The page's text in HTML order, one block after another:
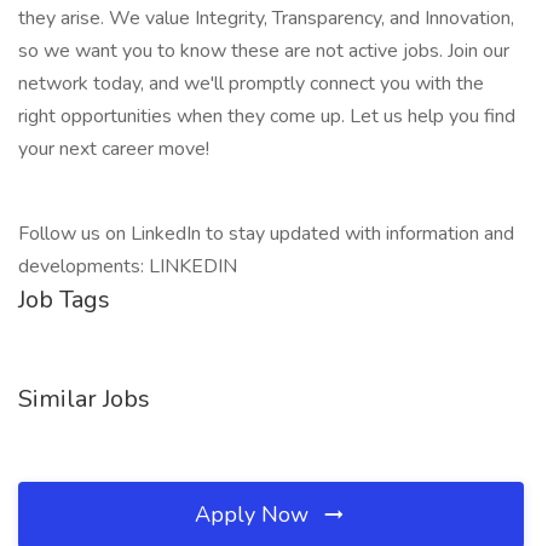
they arise. We value Integrity, Transparency, and Innovation,
so we want you to know these are not active jobs. Join our
network today, and we'll promptly connect you with the
right opportunities when they come up. Let us help you find
your next career move!
Follow us on LinkedIn to stay updated with information and
developments: LINKEDIN
Job Tags
Similar Jobs
Apply Now